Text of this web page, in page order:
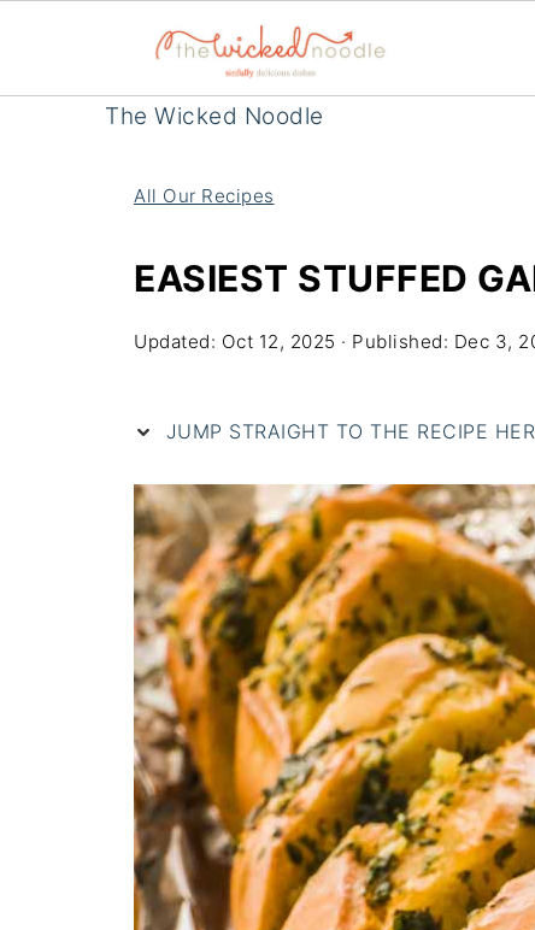
The Wicked Noodle
All Our Recipes
EASIEST STUFFED
Updated: Oct 12, 2025 · Published: Dec 3,
JUMP STRAIGHT TO THE RECIPE